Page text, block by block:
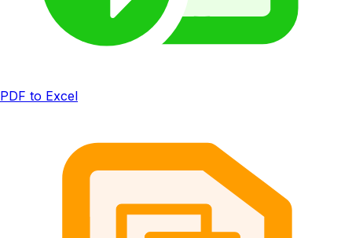
PDF to Excel